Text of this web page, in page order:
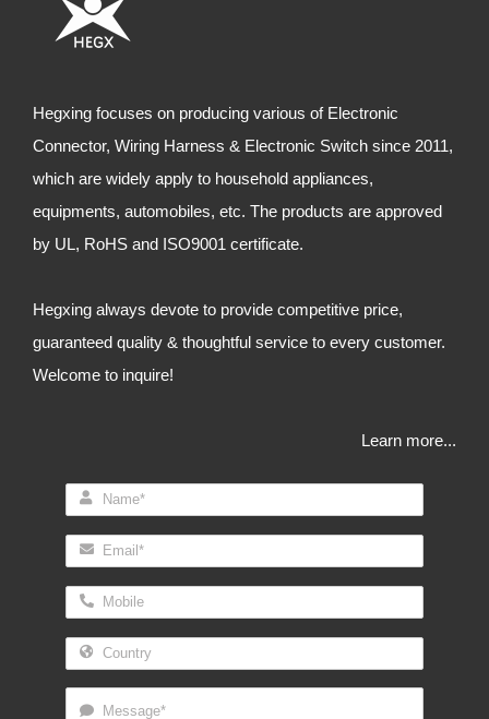
Hegxing focuses on producing various of Electronic
Connector, Wiring Harness & Electronic Switch since 2011,
which are widely apply to household appliances,
equipments, automobiles, etc. The products are approved
by UL, RoHS and ISO9001 certificate.
Hegxing always devote to provide competitive price,
guaranteed quality & thoughtful service to every customer.
Welcome to inquire!
Learn more...